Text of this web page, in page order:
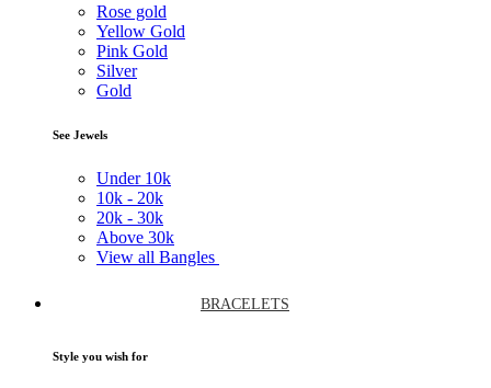
Rose gold
Yellow Gold
Pink Gold
Silver
Gold
See Jewels
Under 10k
10k - 20k
20k - 30k
Above 30k
View all Bangles
BRACELETS
Style you wish for